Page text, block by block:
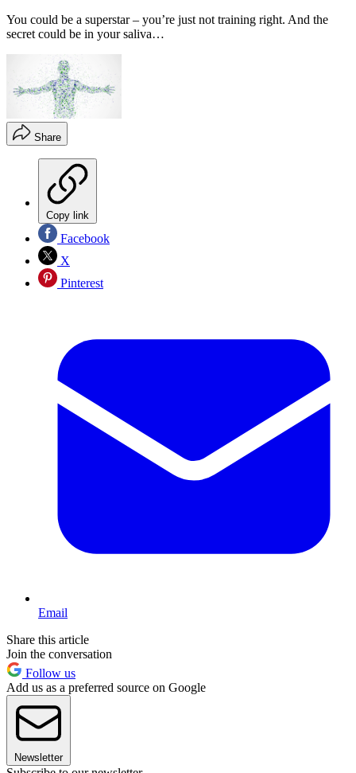
You could be a superstar – you’re just not training right. And the
secret could be in your saliva…
Share
Copy link
Facebook
X
Pinterest
Email
Share this article
Join the conversation
Follow us
Add us as a preferred source on Google
Newsletter